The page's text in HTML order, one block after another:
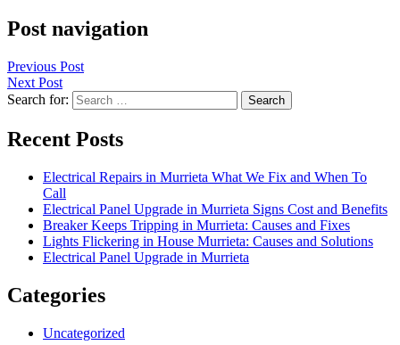
Post navigation
Previous Post
Next Post
Search for:
Recent Posts
Electrical Repairs in Murrieta What We Fix and When To
Call
Electrical Panel Upgrade in Murrieta Signs Cost and Benefits
Breaker Keeps Tripping in Murrieta: Causes and Fixes
Lights Flickering in House Murrieta: Causes and Solutions
Electrical Panel Upgrade in Murrieta
Categories
Uncategorized